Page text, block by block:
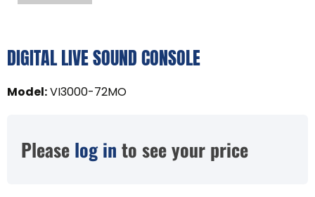
DIGITAL LIVE SOUND CONSOLE
Model:VI3000-72MO
Please log in to see your price